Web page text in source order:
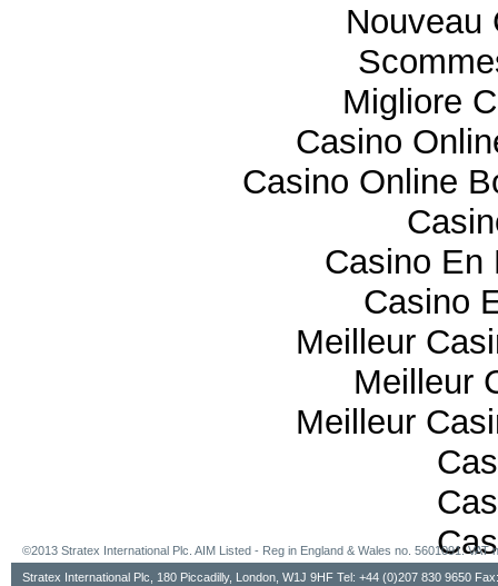
Nouveau
Migliore
Casino
Casino Online
Casino En
Casino
Meilleur
Meilleur
Meilleur
©2013 Stratex International Plc. AIM Listed - Reg in England & Wales no. 5601091. VAT
Stratex International Plc, 180 Piccadilly, London, W1J 9HF Tel: +44 (0)207 830 9650